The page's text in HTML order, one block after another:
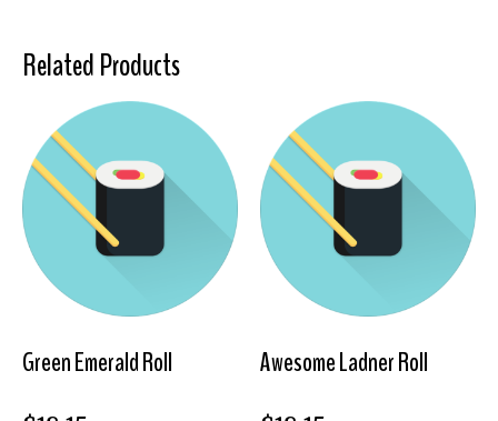
Related Products
Green Emerald Roll Awesome Ladner Roll